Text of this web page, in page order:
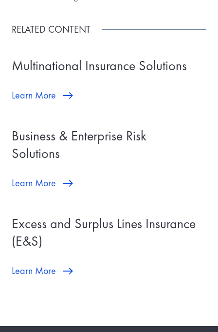
RELATED CONTENT
Multinational Insurance Solutions
Learn More
Business & Enterprise Risk
Solutions
Learn More
Excess and Surplus Lines Insurance
(E&S)
Learn More